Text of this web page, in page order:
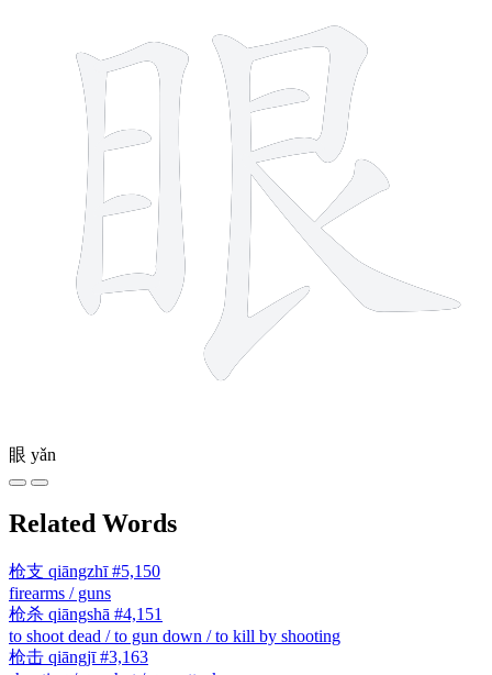
眼 yǎn
Related Words
枪支 qiāngzhī #5,150
firearms / guns
枪杀 qiāngshā #4,151
to shoot dead / to gun down / to kill by shooting
枪击 qiāngjī #3,163